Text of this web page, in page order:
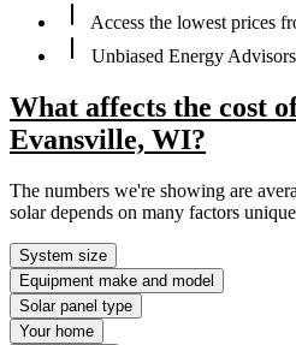
Access the lowest prices
Unbiased Energy
What affects the cost
Evansville, WI?
The numbers we're showing are
solar depends on many factors
System size
Equipment make and model
Solar panel type
Your home